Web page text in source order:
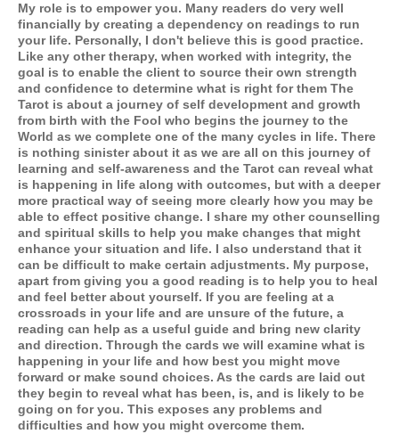
My role is to empower you. Many readers do very well
financially by creating a dependency on readings to run
your life. Personally, I don't believe this is good practice.
Like any other therapy, when worked with integrity, the
goal is to enable the client to source their own strength
and confidence to determine what is right for them The
Tarot is about a journey of self development and growth
from birth with the Fool who begins the journey to the
World as we complete one of the many cycles in life. There
is nothing sinister about it as we are all on this journey of
learning and self-awareness and the Tarot can reveal what
is happening in life along with outcomes, but with a deeper
more practical way of seeing more clearly how you may be
able to effect positive change. I share my other counselling
and spiritual skills to help you make changes that might
enhance your situation and life. I also understand that it
can be difficult to make certain adjustments. My purpose,
apart from giving you a good reading is to help you to heal
and feel better about yourself. If you are feeling at a
crossroads in your life and are unsure of the future, a
reading can help as a useful guide and bring new clarity
and direction. Through the cards we will examine what is
happening in your life and how best you might move
forward or make sound choices. As the cards are laid out
they begin to reveal what has been, is, and is likely to be
going on for you. This exposes any problems and
difficulties and how you might overcome them.